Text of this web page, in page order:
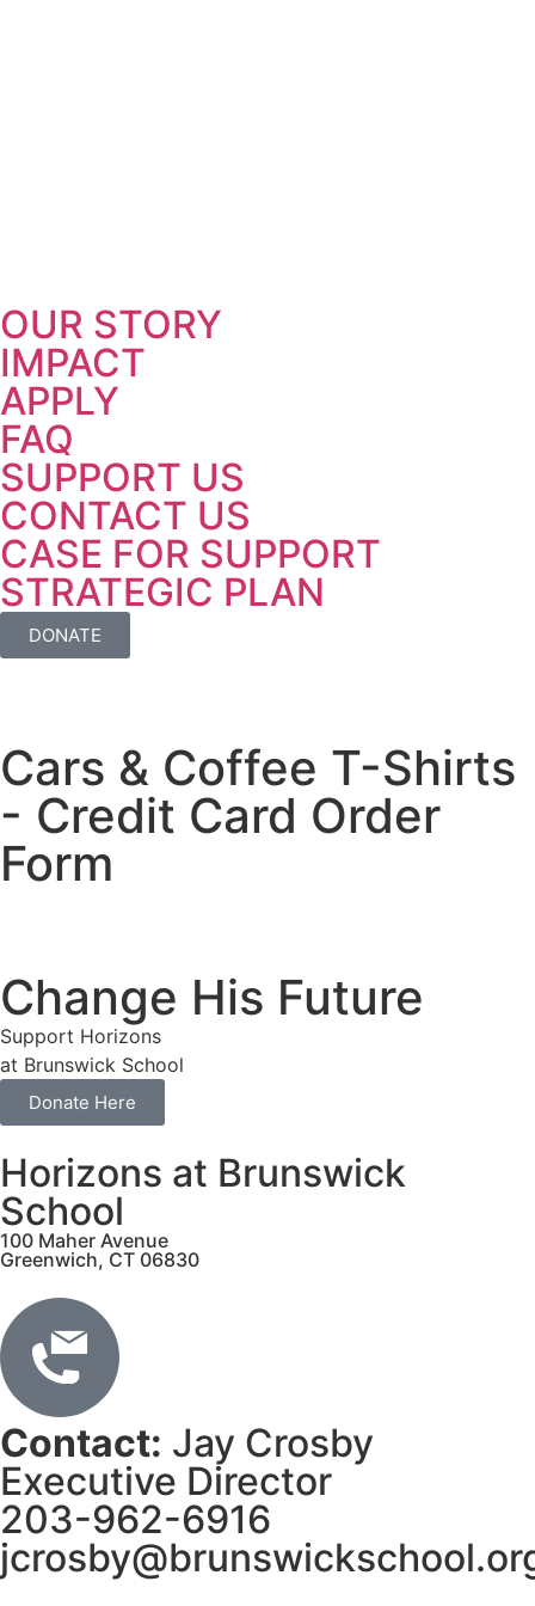
OUR STORY
IMPACT
APPLY
FAQ
SUPPORT US
CONTACT US
CASE FOR SUPPORT
STRATEGIC PLAN
DONATE
Cars & Coffee T-Shirts
- Credit Card Order
Form
Change His Future
Support Horizons
at Brunswick School
Donate Here
Horizons at Brunswick
School
100 Maher Avenue
Greenwich, CT 06830
Contact: Jay Crosby
Executive Director
203-962-6916